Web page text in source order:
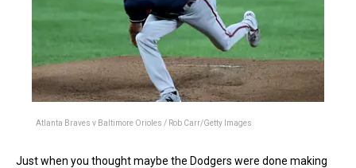
Atlanta Braves v Baltimore Orioles / Rob Carr/Getty Images
Just when you thought maybe the Dodgers were done making